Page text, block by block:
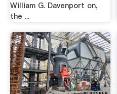
William G. Davenport on,
the ...